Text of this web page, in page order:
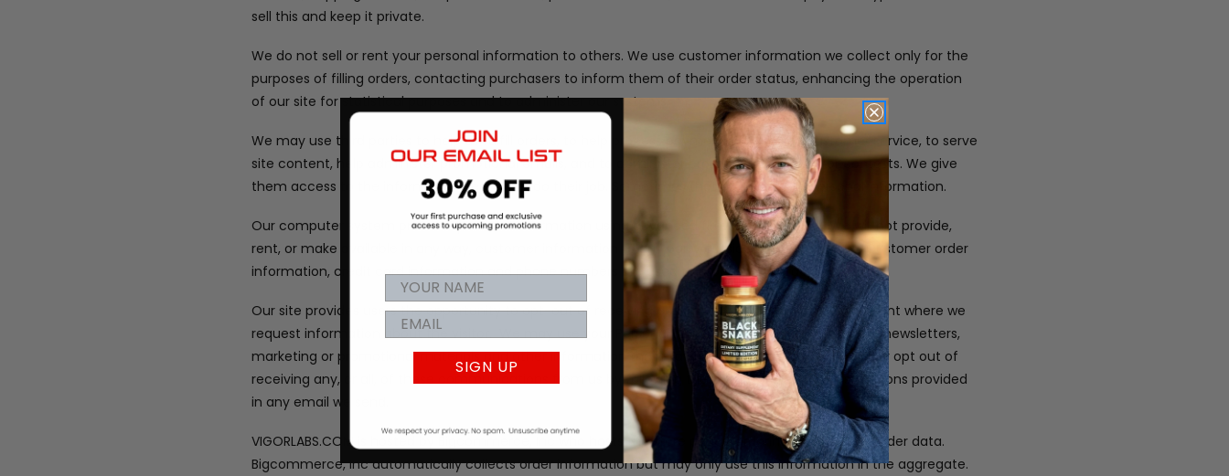
sell this and keep it private.
We do not sell or rent your personal information to others. We use customer information we collect only for the
purposes of filling orders, contacting purchasers to inform them of their order status, enhancing the operation
of our site for statistical purposes and to administer our systems.
We may use third parties to help us fulfill orders, to help process payments, to provide customer service, to serve
site content, help administer promotional emails, and to administer promotional content or contests. We give
them access to the information needed to do their job. Sometimes that includes your personal information.
Our computer system protects personal information using advanced firewall technology. We will not provide,
rent, or make available in any way, customer information to any party outside of our company. Customer order
information, credit card information and phone numbers are used to process the orders only.
Our site provides users the opportunity to opt-out of receiving communications from us at the point where we
request information about the visitor.We may use your Personal Information to contact you with newsletters,
marketing or promotional materials and other information that may be of interest to you. You may opt out of
receiving any, or all, of these communications from us by following the unsubscribe link or instructions provided
in any email we send.
VIGORLABS.COM is hosted by Bigcommerce, Inc who hosts the store pages, ordering system, and order data.
Bigcommerce, Inc automatically collects order information but may only use this information in the aggregate.
SIGN UP